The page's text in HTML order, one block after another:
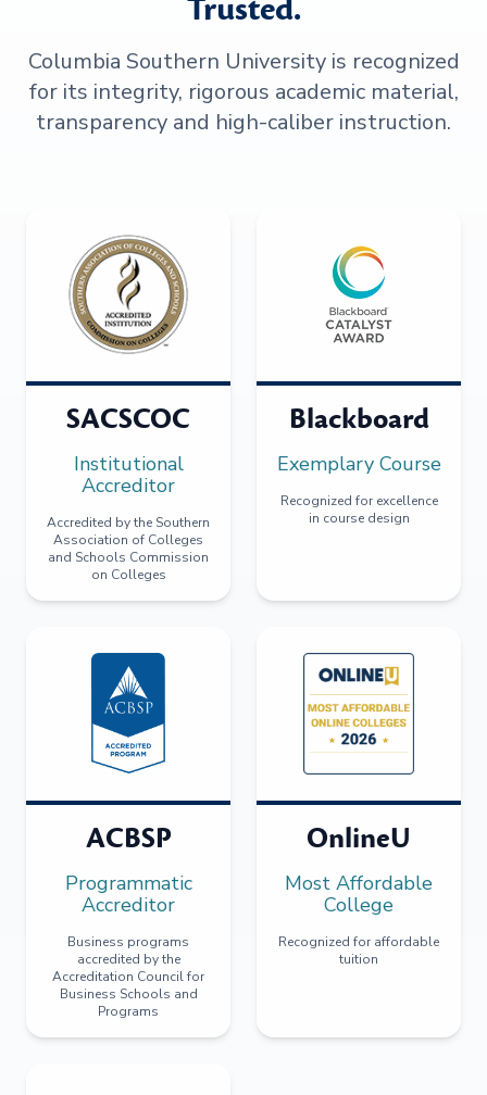
Trusted.
Columbia Southern University is recognized
for its integrity, rigorous academic material,
transparency and high-caliber instruction.
SACSCOC
Institutional
Accreditor
Accredited by the Southern
Association of Colleges
and Schools Commission
on Colleges
Blackboard
Exemplary Course
Recognized for excellence
in course design
ACBSP
Programmatic
Accreditor
Business programs
accredited by the
Accreditation Council for
Business Schools and
Programs
OnlineU
Most Affordable
College
Recognized for affordable
tuition